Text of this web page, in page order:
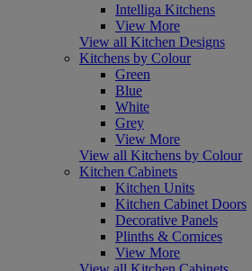
Intelliga Kitchens
View More
View all Kitchen Designs
Kitchens by Colour
Green
Blue
White
Grey
View More
View all Kitchens by Colour
Kitchen Cabinets
Kitchen Units
Kitchen Cabinet Doors
Decorative Panels
Plinths & Cornices
View More